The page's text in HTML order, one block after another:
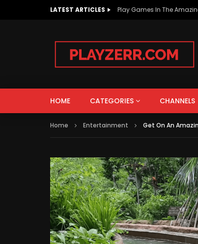
LATEST ARTICLES Play Games In The
HOME CATEGORIES
AUTOS & VEHICLES
CHANNELS
AUTOS & VEHICLES
Home Entertainment Get On An